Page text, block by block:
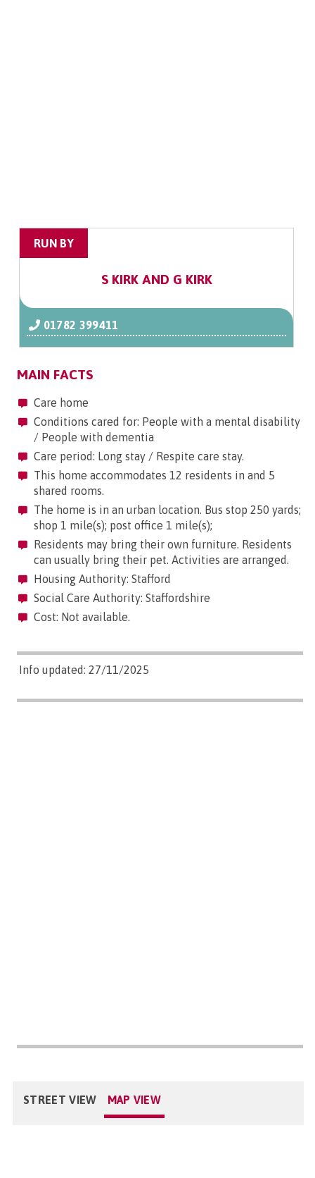
RUN BY
S KIRK AND G KIRK
01782 399411
MAIN FACTS
Care home
Conditions cared for: People with a mental disability
/ People with dementia
Care period: Long stay / Respite care stay.
This home accommodates 12 residents in and 5
shared rooms.
The home is in an urban location. Bus stop 250 yards;
shop 1 mile(s); post office 1 mile(s);
Residents may bring their own furniture. Residents
can usually bring their pet. Activities are arranged.
Housing Authority: Stafford
Social Care Authority: Staffordshire
Cost: Not available.
Info updated: 27/11/2025
STREET VIEW MAP VIEW